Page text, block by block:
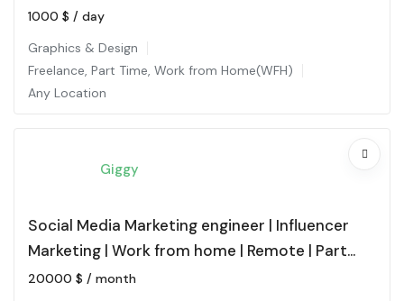
1000 $ / day
Graphics & Design
Freelance, Part Time, Work from Home(WFH)
Any Location
Giggy
Social Media Marketing engineer | Influencer
Marketing | Work from home | Remote | Part
time
20000 $ / month